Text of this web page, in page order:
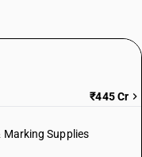
₹445 Cr
Marking Supplies